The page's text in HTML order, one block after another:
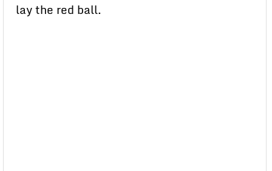
lay the red ball.